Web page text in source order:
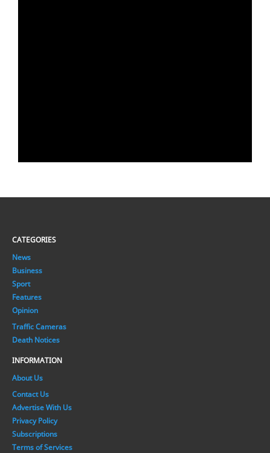
CATEGORIES
News
Business
Sport
Features
Opinion
Traffic Cameras
Death Notices
INFORMATION
About Us
Contact Us
Advertise With Us
Privacy Policy
Subscriptions
Terms of Services